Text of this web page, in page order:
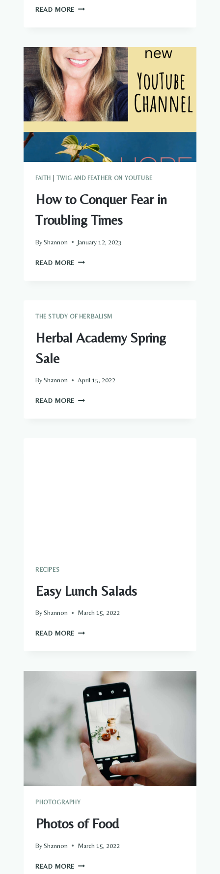
READ MORE IS
PREP?
SHOULD
YOU
BE
STOCKPILING
FOOD?
FAITH TWIG AND FEATHER ON YOUTUBE
How to Conquer Fear in
Troubling Times
ByShannon January 12, 2023
READ MORE HOW
THE STUDY OF HERBALISM
Herbal Academy Spring
Sale
ByShannon April 15, 2022
READ MORE HERBAL
RECIPES
Easy Lunch Salads
ByShannon March 15, 2022
READ MORE EASY
PHOTOGRAPHY
Photos of Food
ByShannon March 15, 2022
READ MORE PHOTOS